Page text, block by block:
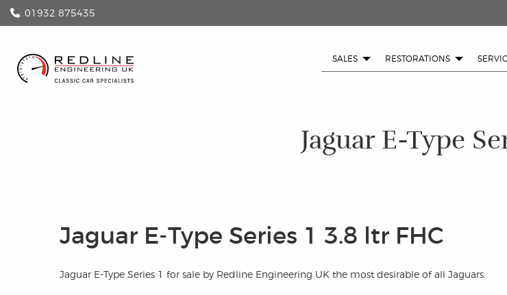
: 01932 875435
SALES RESTORATIONS
Jaguar E-Type
Jaguar E-Type Series 1 3.8 ltr FHC
Jaguar E-Type Series 1 for sale by Redline Engineering UK the most desirable of all Jaguars.